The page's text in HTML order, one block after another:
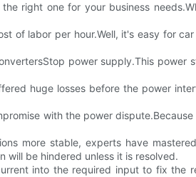
right one for your business
of labor per hour.Well, it's easy for
power supply.This power
huge losses before the power
with the power
more stable, experts have
be hindered unless it is resolved.
into the required input to fix the